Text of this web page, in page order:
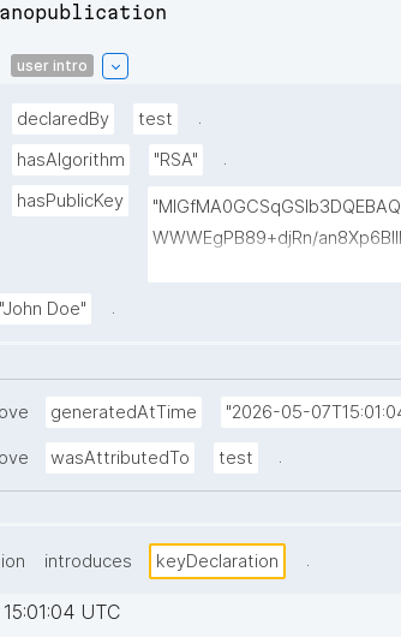
user intro
declaredBy test
.
hasAlgorithm "RSA"
.
hasPublicKey
WWWEgPB89+djRn/
"John Doe" .
generatedAtTime "2026-05-
wasAttributedTo test .
introduces keyDeclaration .
UTC